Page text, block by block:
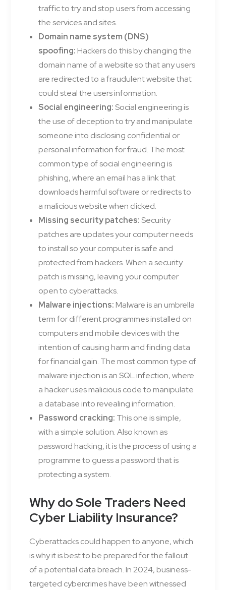
traffic to try and stop users from accessing
the services and sites.
Domain name system (DNS)
spoofing:Hackers do this by changing the
domain name of a website so that any users
are redirected to a fraudulent website that
could steal the users information.
Social engineering: Social engineering is
the use of deception to try and manipulate
someone into disclosing confidential or
personal information for fraud. The most
common type of social engineering is
phishing, where an email has a link that
downloads harmful software or redirects to
a malicious website when clicked.
Missing security patches: Security
patches are updates your computer needs
to install so your computer is safe and
protected from hackers. When a security
patch is missing, leaving your computer
open to cyberattacks.
Malware injections:Malware is an umbrella
term for different programmes installed on
computers and mobile devices with the
intention of causing harm and finding data
for financial gain. The most common type of
malware injection is an SQL infection, where
a hacker uses malicious code to manipulate
a database into revealing information.
Password cracking: This one is simple,
with a simple solution. Also known as
password hacking, it is the process of using a
programme to guess a password that is
protecting a system.
Why do Sole Traders Need
Cyber Liability Insurance?
Cyberattacks could happen to anyone, which
is why it is best to be prepared for the fallout
of a potential data breach. In 2024, business-
targeted cybercrimes have been witnessed